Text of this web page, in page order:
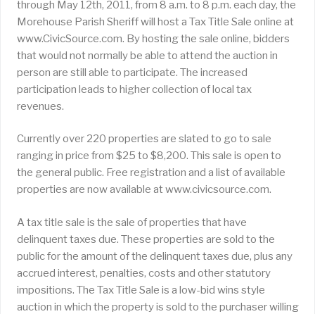
through May 12th, 2011, from 8 a.m. to 8 p.m. each day, the
Morehouse Parish Sheriff will host a Tax Title Sale online at
www.CivicSource.com. By hosting the sale online, bidders
that would not normally be able to attend the auction in
person are still able to participate. The increased
participation leads to higher collection of local tax
revenues.
Currently over 220 properties are slated to go to sale
ranging in price from $25 to $8,200. This sale is open to
the general public. Free registration and a list of available
properties are now available at www.civicsource.com.
A tax title sale is the sale of properties that have
delinquent taxes due. These properties are sold to the
public for the amount of the delinquent taxes due, plus any
accrued interest, penalties, costs and other statutory
impositions. The Tax Title Sale is a low-bid wins style
auction in which the property is sold to the purchaser willing